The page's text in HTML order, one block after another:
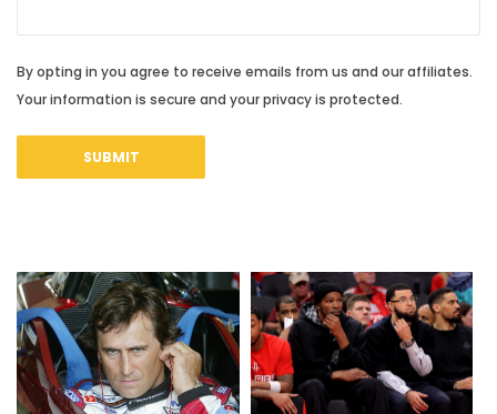
By opting in you agree to receive emails from us and our affiliates.
Your information is secure and your privacy is protected.